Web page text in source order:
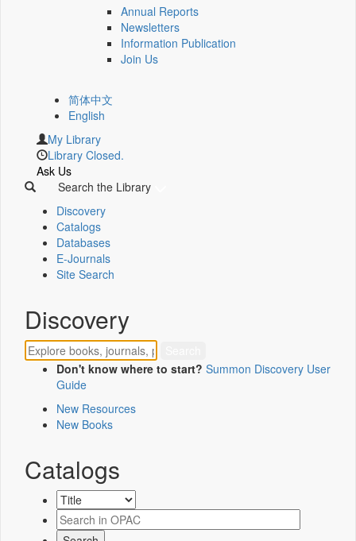
Annual Reports
Newsletters
Information Publication
Join Us
简体中文
English
My Library
Library Closed.
Ask Us
Search the Library
Discovery
Catalogs
Databases
E-Journals
Site Search
Discovery
Don't know where to start? Summon Discovery User
Guide
New Resources
New Books
Catalogs